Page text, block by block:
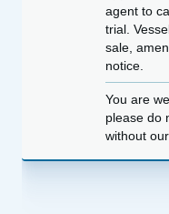
agent to
trial.
sale,
notice.
You are
please do
without